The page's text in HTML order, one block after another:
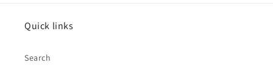
Quick links
Search